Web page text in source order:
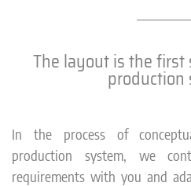
The layout is the
production
In the process of
production system, we
requirements with you and